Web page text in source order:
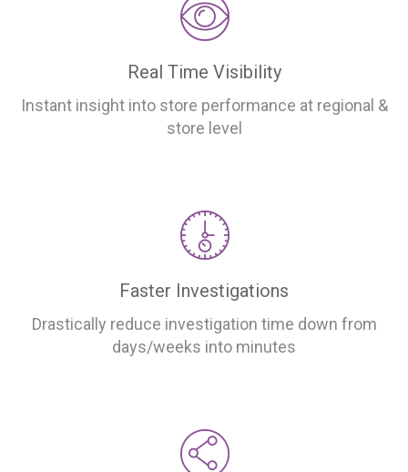
Real Time Visibility
Instant insight into store performance at regional &
store level
Faster Investigations
Drastically reduce investigation time down from
days/weeks into minutes